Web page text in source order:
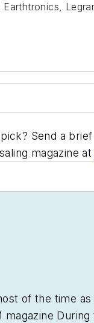
Send a
magazine at
of the time
magazine